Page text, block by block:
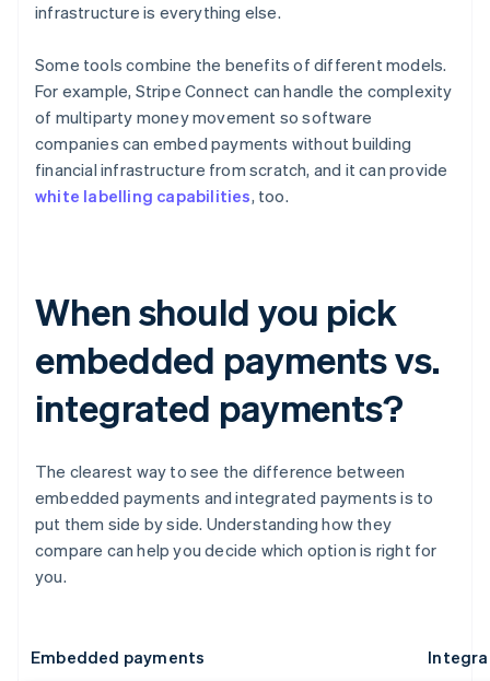
infrastructure is everything else.
Some tools combine the benefits of different models.
For example, Stripe Connect can handle the complexity
of multiparty money movement so software
companies can embed payments without building
financial infrastructure from scratch, and it can provide
white labelling capabilities, too.
When should you pick
embedded payments vs.
integrated payments?
The clearest way to see the difference between
embedded payments and integrated payments is to
put them side by side. Understanding how they
compare can help you decide which option is right for
you.
Embedded payments